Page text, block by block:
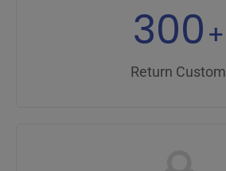
300 +
Return Custom